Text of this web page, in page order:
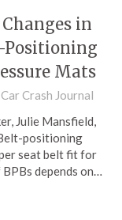
in
Positioning
Mats
Crash Journal
Julie Mansfield,
positioning
seat belt fit for
depends on…